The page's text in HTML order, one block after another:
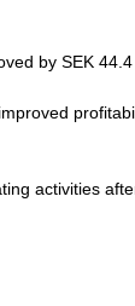
by SEK 44.4
activities